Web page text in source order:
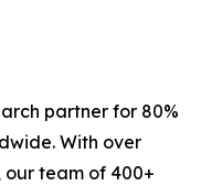
partner for 80%
With over
our team of 400+